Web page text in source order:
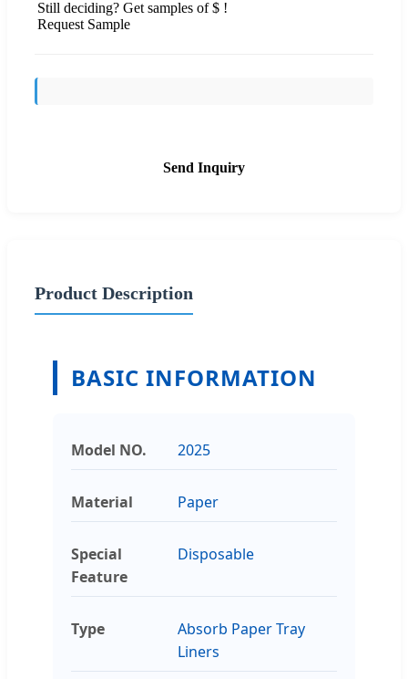
Still deciding? Get samples of $ !
Request Sample
Send Inquiry
Product Description
BASIC INFORMATION
Model NO. 2025
Material Paper
Special
Feature
Disposable
Type
Absorb Paper Tray
Liners